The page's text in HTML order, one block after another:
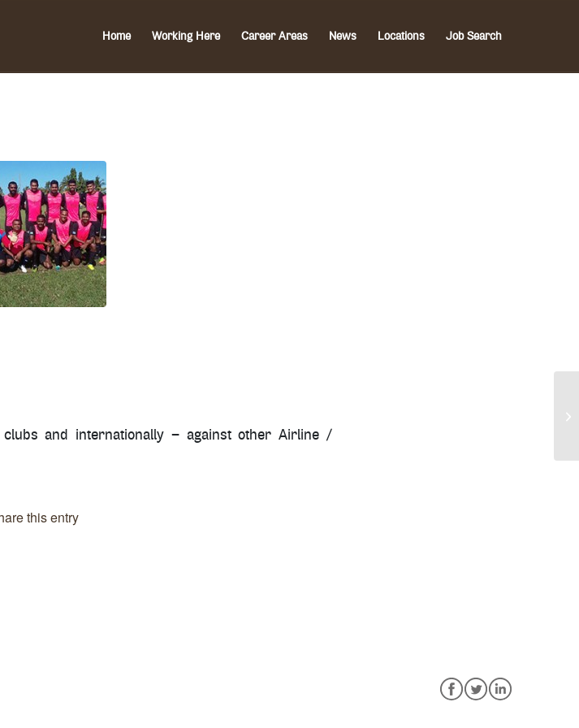
Home Working Here Career Areas News Locations Job Search
and internationally – against other Airline /
this entry